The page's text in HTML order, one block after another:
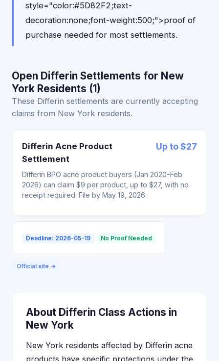
style="color:#5D82F2;text-
decoration:none;font-weight:500;">proof of
purchase needed for most settlements.
Open Differin Settlements for New
York Residents (1)
These Differin settlements are currently accepting
claims from New York residents.
Differin Acne Product
Settlement
Up to $27
Differin BPO acne product buyers (Jan 2020-Feb
2026) can claim $9 per product, up to $27, with no
receipt required. File by May 19, 2026.
Deadline: 2026-05-19 No Proof Needed
Official site →
About Differin Class Actions in
New York
New York residents affected by Differin acne
products have specific protections under the